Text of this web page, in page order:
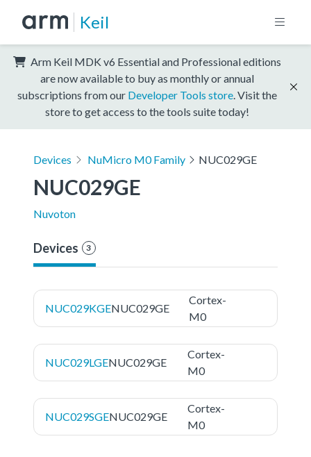
Keil
Arm Keil MDK v6 Essential and Professional editions
are now available to buy as monthly or annual
subscriptions from our Developer Tools store . Visit the
store to get access to the tools suite today!
Devices NuMicro M0 Family NUC029GE
NUC029GE
Nuvoton
Devices 3
NUC029KGENUC029GE
Cortex-
M0
NUC029LGENUC029GE
Cortex-
M0
NUC029SGENUC029GE
Cortex-
M0